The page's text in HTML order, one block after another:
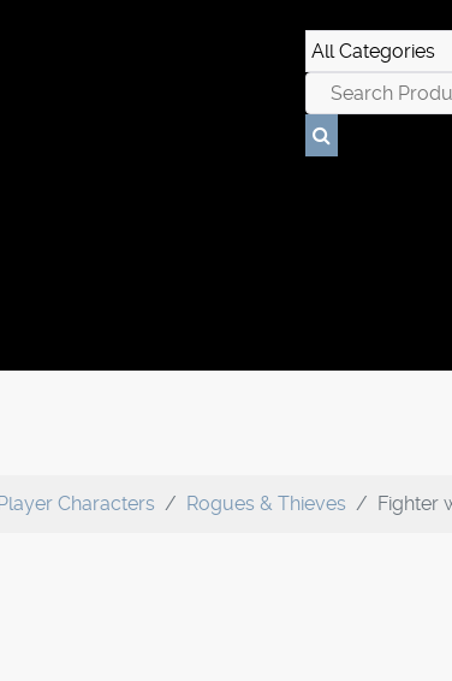
Characters Rogues & Thieves Fighter